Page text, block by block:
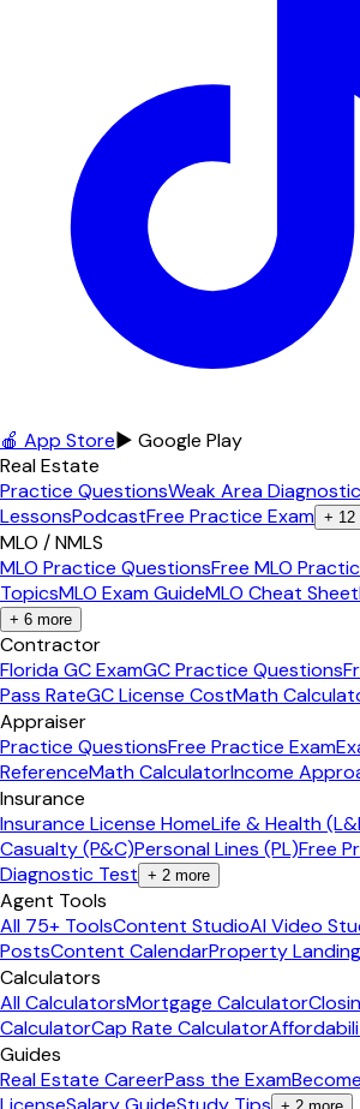
🍎 App Store▶ Google Play
Real Estate
Practice QuestionsWeak Area Diagnostic
LessonsPodcastFree Practice Exam + 12
MLO / NMLS
MLO Practice QuestionsFree MLO
TopicsMLO Exam GuideMLO Cheat Sheet
+ 6 more
Contractor
Florida GC ExamGC Practice Questions
Pass RateGC License CostMath
Appraiser
Practice QuestionsFree Practice Exam
ReferenceMath CalculatorIncome
Insurance
Insurance License HomeLife & Health
Casualty (P&C)Personal Lines (PL)Free
Diagnostic Test + 2 more
Agent Tools
All 75+ ToolsContent StudioAI Video
PostsContent CalendarProperty
Calculators
All CalculatorsMortgage Calculator
CalculatorCap Rate Calculator
Guides
Real Estate CareerPass the Exam
+ 2 more